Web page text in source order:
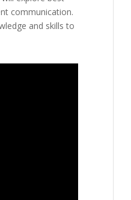
communication.
and skills to